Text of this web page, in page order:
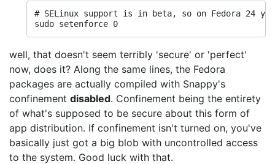
# SELinux support is in beta, so on Fedora 24
well, that doesn't seem terribly 'secure' or 'perfect'
now, does it? Along the same lines, the Fedora
packages are actually compiled with Snappy's
confinement disabled. Confinement being the entirety
of what's supposed to be secure about this form of
app distribution. If confinement isn't turned on, you've
basically just got a big blob with uncontrolled access
to the system. Good luck with that.